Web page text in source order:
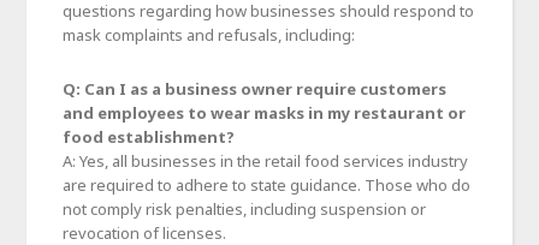
questions regarding how businesses should respond to
mask complaints and refusals, including:
Q: Can I as a business owner require customers
and employees to wear masks in my restaurant or
food establishment?
A: Yes, all businesses in the retail food services industry
are required to adhere to state guidance. Those who do
not comply risk penalties, including suspension or
revocation of licenses.